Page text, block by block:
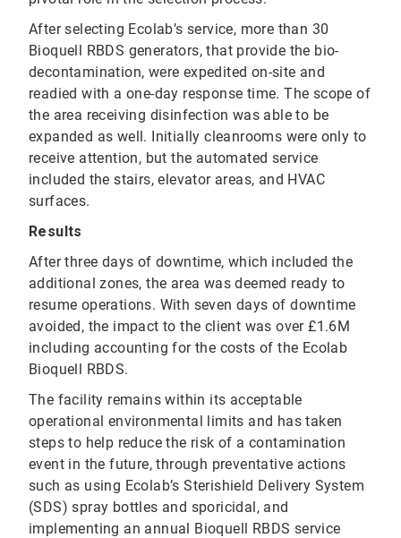
After selecting Ecolab’s service, more than 30
Bioquell RBDS generators, that provide the bio-
decontamination, were expedited on-site and
readied with a one-day response time. The scope of
the area receiving disinfection was able to be
expanded as well. Initially cleanrooms were only to
receive attention, but the automated service
included the stairs, elevator areas, and HVAC
surfaces.
Results
After three days of downtime, which included the
additional zones, the area was deemed ready to
resume operations. With seven days of downtime
avoided, the impact to the client was over £1.6M
including accounting for the costs of the Ecolab
Bioquell RBDS.
The facility remains within its acceptable
operational environmental limits and has taken
steps to help reduce the risk of a contamination
event in the future, through preventative actions
such as using Ecolab’s Sterishield Delivery System
(SDS) spray bottles and sporicidal, and
implementing an annual Bioquell RBDS service